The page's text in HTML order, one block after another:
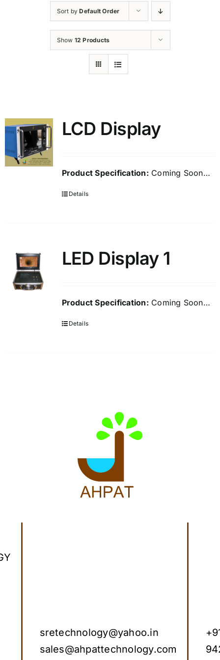
Sort byDefault Order
Show 12 Products
LCD Display
Product Specification: Coming Soon…
Details
LED Display 1
Product Specification: Coming Soon…
Details
sretechnology@yahoo.in
sales@ahpattechnology.com